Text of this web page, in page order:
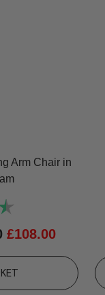
Arm Chair in
£108.00